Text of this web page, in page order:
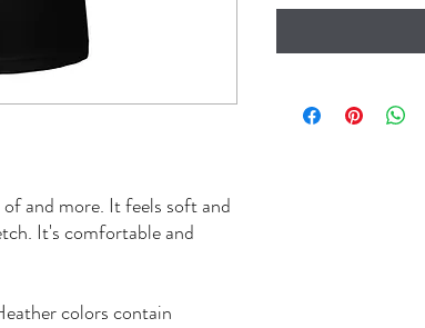
and more. It feels soft and
It's comfortable and
colors contain